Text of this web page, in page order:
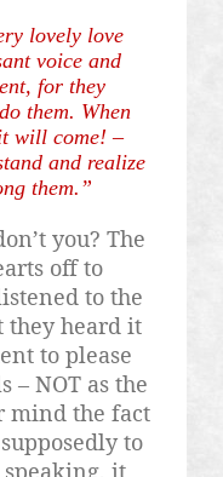
lovely love
voice and
for they
them. When
will come! –
and realize
them.”
you? The
off to
to the
they heard it
to please
– NOT as the
mind the fact
to
it